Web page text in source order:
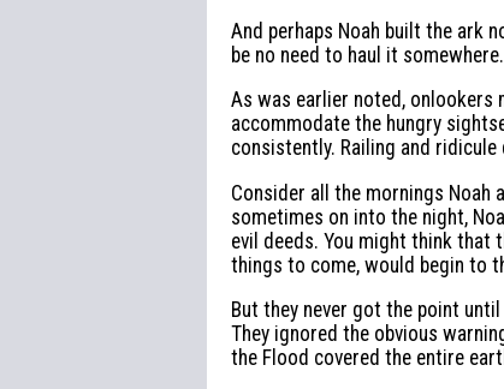
And perhaps Noah built the ark
be no need to haul it
As was earlier noted, onlookers
accommodate the hungry
consistently. Railing and
Consider all the mornings Noah
sometimes on into the night,
evil deeds. You might think
things to come, would begin to
But they never got the point
They ignored the obvious
the Flood covered the entire